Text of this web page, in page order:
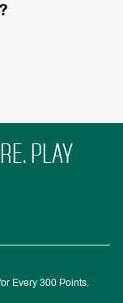
PLAY
Every 300 Points.